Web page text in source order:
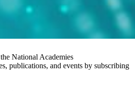
National Academies
publications, and events by subscribing